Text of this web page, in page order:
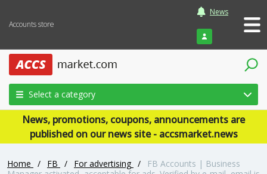
Accounts store
News
Login
Select a category
News, promotions, coupons, announcements are
published on our news site - accsmarket.news
Home / FB / For advertising /
FB Accounts | Business